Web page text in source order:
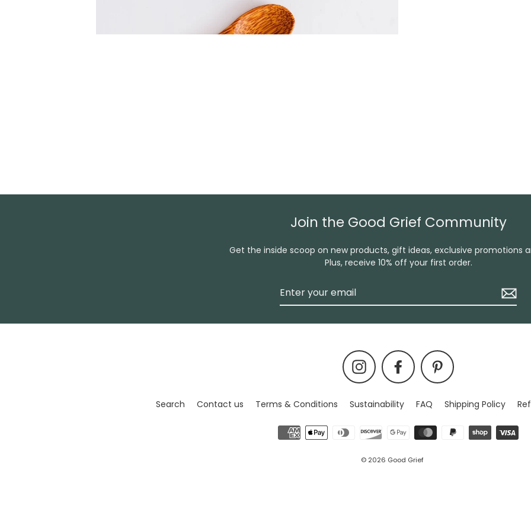
Join the Good Grief Community
Get the inside scoop on new products, gift ideas, exclusive promotions
Plus, receive 10% off your first order.
Instagram Facebook Pinterest
Search Contact us Terms & Conditions Sustainability FAQ Shipping Policy
© 2026 Good Grief